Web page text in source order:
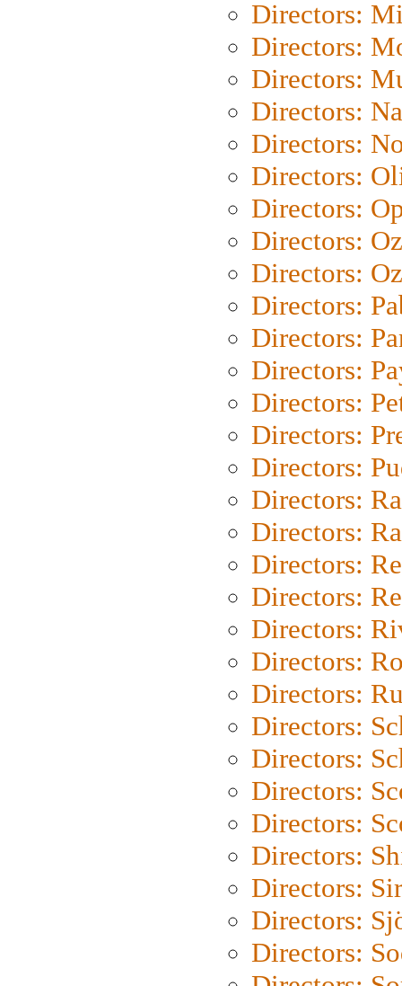
Directors:
Directors:
Directors:
Directors:
Directors:
Directors:
Directors:
Directors:
Directors:
Directors:
Directors:
Directors:
Directors:
Directors:
Directors:
Directors:
Directors:
Directors:
Directors:
Directors:
Directors:
Directors:
Directors:
Directors:
Directors:
Directors:
Directors:
Directors:
Directors:
Directors: